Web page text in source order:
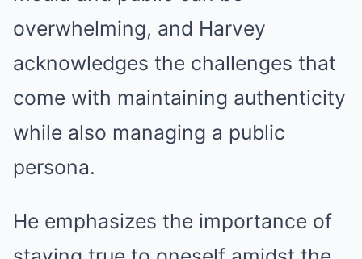
overwhelming, and Harvey
acknowledges the challenges that
come with maintaining authenticity
while also managing a public
persona.
He emphasizes the importance of